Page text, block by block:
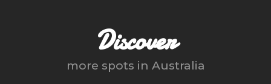
Discover
more spots in Australia